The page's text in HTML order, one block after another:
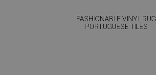
FASHIONABLE VINYL RUG
PORTUGUESE TILES